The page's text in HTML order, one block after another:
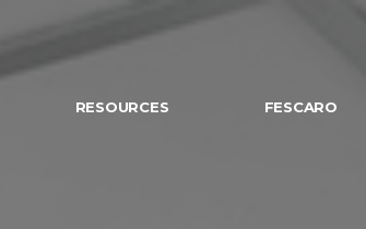
RESOURCES FESCARO